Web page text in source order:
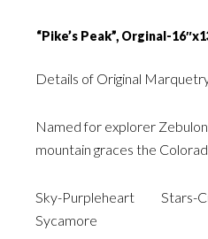
“Pike’s Peak”, Orginal-
Details of Original
Named for explorer
mountain graces the
Sky-Purpleheart Stars-
Sycamore